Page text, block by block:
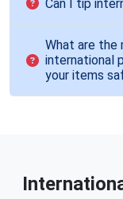
Can I tip
What are
international
your items